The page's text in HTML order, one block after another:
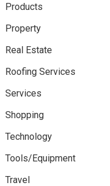
Products
Property
Real Estate
Roofing Services
Services
Shopping
Technology
Tools/Equipment
Travel